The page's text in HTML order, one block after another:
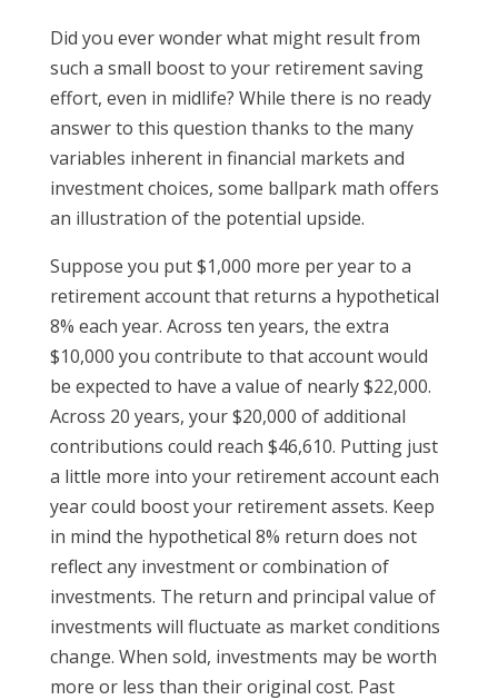
Did you ever wonder what might result from
such a small boost to your retirement saving
effort, even in midlife? While there is no ready
answer to this question thanks to the many
variables inherent in financial markets and
investment choices, some ballpark math offers
an illustration of the potential upside.
Suppose you put $1,000 more per year to a
retirement account that returns a hypothetical
8% each year. Across ten years, the extra
$10,000 you contribute to that account would
be expected to have a value of nearly $22,000.
Across 20 years, your $20,000 of additional
contributions could reach $46,610. Putting just
a little more into your retirement account each
year could boost your retirement assets. Keep
in mind the hypothetical 8% return does not
reflect any investment or combination of
investments. The return and principal value of
investments will fluctuate as market conditions
change. When sold, investments may be worth
more or less than their original cost. Past